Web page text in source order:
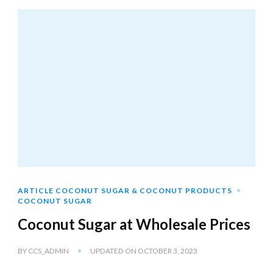
ARTICLE COCONUT SUGAR & COCONUT PRODUCTS
COCONUT SUGAR
Coconut Sugar at Wholesale Prices
BY CCS_ADMIN UPDATED ON OCTOBER 3, 2023